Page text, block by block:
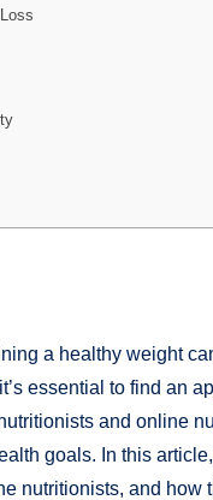
a healthy weight
essential to find an
and online
goals. In this
nutritionists, and